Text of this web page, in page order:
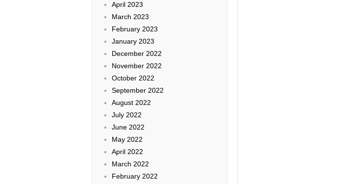
April 2023
March 2023
February 2023
January 2023
December 2022
November 2022
October 2022
September 2022
August 2022
July 2022
June 2022
May 2022
April 2022
March 2022
February 2022